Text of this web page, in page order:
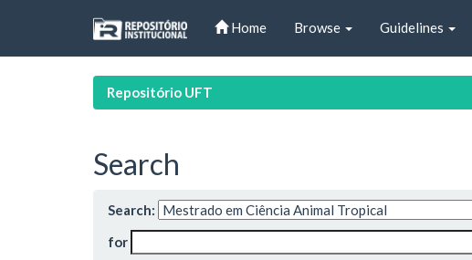
Home Browse Guidelines
Repositório UFT
Search
Search:
for